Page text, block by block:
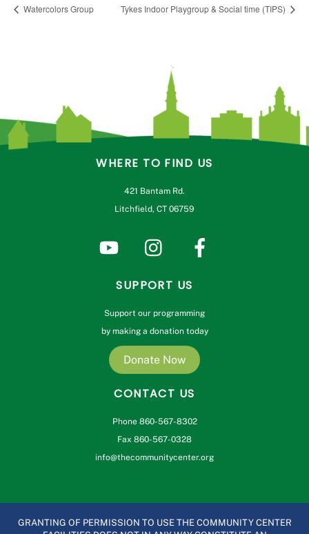
Watercolors Group Tykes Indoor Playgroup & Social time (TIPS)
WHERE TO FIND US
421 Bantam Rd.
Litchfield, CT 06759
SUPPORT US
Support our programming
by making a donation today
Donate Now
CONTACT US
Phone 860-567-8302
Fax 860-567-0328
info@thecommunitycenter.org
GRANTING OF PERMISSION TO USE THE COMMUNITY CENTER